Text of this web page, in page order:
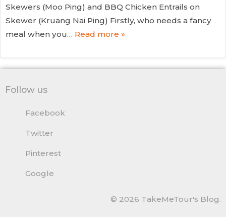
Skewers (Moo Ping) and BBQ Chicken Entrails on
Skewer (Kruang Nai Ping) Firstly, who needs a fancy
meal when you… Read more »
Follow us
Facebook
Twitter
Pinterest
Google
© 2026 TakeMeTour's Blog.